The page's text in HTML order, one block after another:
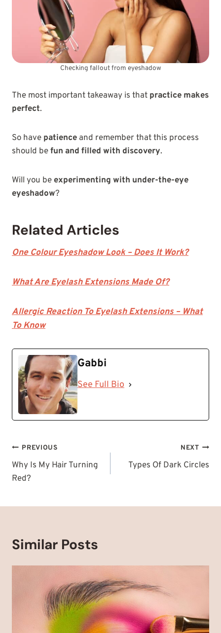
Checking fallout from eyeshadow
The most important takeaway is that practice makes
perfect.
So have patience and remember that this process
should befun and filled with discovery.
Will you be experimenting with under-the-eye
eyeshadow?
Related Articles
One Colour Eyeshadow Look – Does It Work?
What Are Eyelash Extensions Made Of?
Allergic Reaction To Eyelash Extensions – What
To Know
Gabbi
See Full Bio
Post
navigation
PREVIOUS
Why Is My Hair Turning
Red?
NEXT
Types Of Dark Circles
Similar Posts